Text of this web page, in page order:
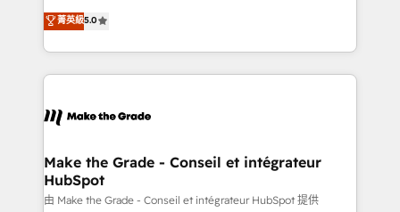
rapidement vos enjeux et intégrons parfaitement
HubSpot dans votre organisation. Pour toute
un échange dédié.
Elite HubSpot Solutions Partner, we specialize in
creating tailored, end-to-end CRM solutions that
accelerate growth, improve operational efficiency,
and ensure faster time to value on HubSpot. What
day one, our team takes the time to deeply
strategies that deliver impactful results. Our mission
is to empower you to unlock HubSpot’s full potential
—faster. Through expert training, unmatched
菁英級5.0
Make the Grade - Conseil et intégrateur
HubSpot
由 Make the Grade - Conseil et intégrateur HubSpot 提供